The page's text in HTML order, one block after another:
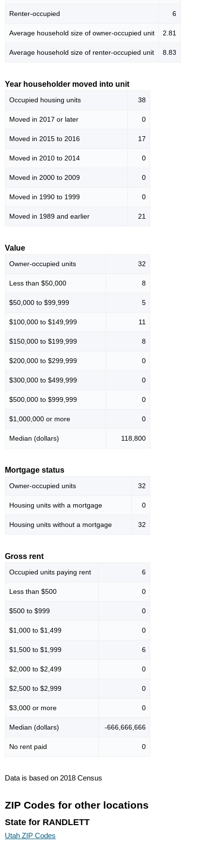
Renter-occupied 6
Average household size of owner-occupied unit 2.81
Average household size of renter-occupied unit 8.83
Year householder moved into unit
Occupied housing units 38
Moved in 2017 or later 0
Moved in 2015 to 2016 17
Moved in 2010 to 2014 0
Moved in 2000 to 2009 0
Moved in 1990 to 1999 0
Moved in 1989 and earlier 21
Value
Owner-occupied units 32
Less than $50,000 8
$50,000 to $99,999 5
$100,000 to $149,999 11
$150,000 to $199,999 8
$200,000 to $299,999 0
$300,000 to $499,999 0
$500,000 to $999,999 0
$1,000,000 or more 0
Median (dollars) 118,800
Mortgage status
Owner-occupied units 32
Housing units with a mortgage 0
Housing units without a mortgage 32
Gross rent
Occupied units paying rent 6
Less than $500 0
$500 to $999 0
$1,000 to $1,499 0
$1,500 to $1,999 6
$2,000 to $2,499 0
$2,500 to $2,999 0
$3,000 or more 0
Median (dollars) -666,666,666
No rent paid 0
Data is based on 2018 Census
ZIP Codes for other locations
State for RANDLETT
Utah ZIP Codes